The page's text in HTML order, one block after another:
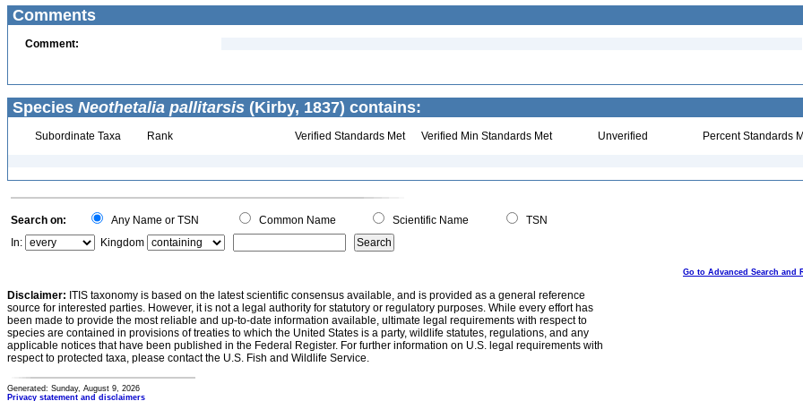
Comments
Comment:
Species Neothetalia pallitarsis (Kirby, 1837) contains:
Subordinate Taxa Rank Verified Standards Met Verified Min Standards Met Unverified Percent Standards
Search on: Any Name or TSN Common Name Scientific Name
TSN
In:
Kingdom
Go to Advanced Search and
Disclaimer: ITIS taxonomy is based on the latest scientific consensus available, and is provided as a general reference
source for interested parties. However, it is not a legal authority for statutory or regulatory purposes. While every effort has
been made to provide the most reliable and up-to-date information available, ultimate legal requirements with respect to
species are contained in provisions of treaties to which the United States is a party, wildlife statutes, regulations, and any
applicable notices that have been published in the Federal Register. For further information on U.S. legal requirements with
respect to protected taxa, please contact the U.S. Fish and Wildlife Service.
Generated: Sunday, August 9, 2026
Privacy statement and disclaimers